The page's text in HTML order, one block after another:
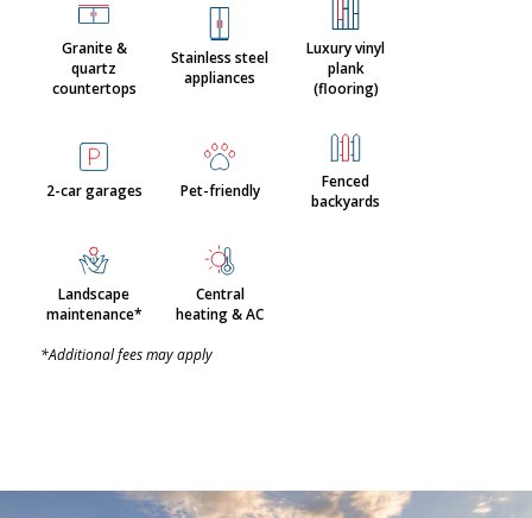
Granite &
quartz
countertops
Stainless steel
appliances
Luxury vinyl
plank
(flooring)
2-car garages Pet-friendly
Fenced
backyards
Landscape
maintenance*
Central
heating & AC
*Additional fees may apply